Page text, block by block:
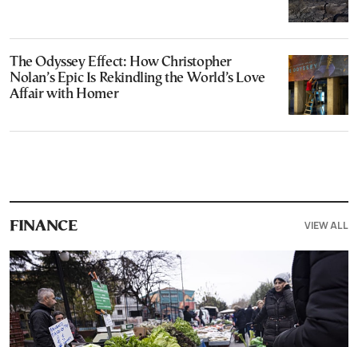
The Odyssey Effect: How Christopher
Nolan’s Epic Is Rekindling the World’s Love
Affair with Homer
FINANCE VIEW ALL